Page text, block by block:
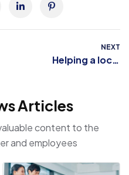
NEXT
Helping a local
Articles
content to the
and employees